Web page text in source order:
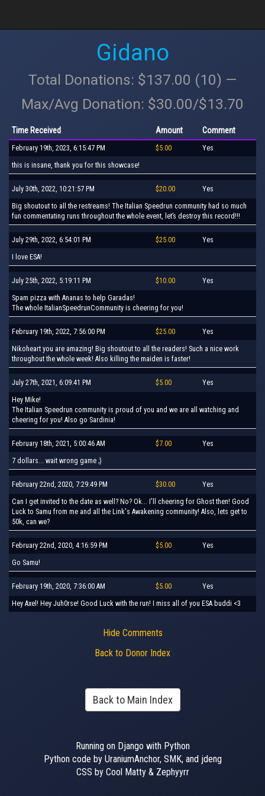
Gidano
Total Donations: $137.00 (10) —
Max/Avg Donation: $30.00/$13.70
Time Received Amount Comment
February 19th, 2023, 6:15:47 PM $5.00 Yes
this is insane, thank you for this showcase!
July 30th, 2022, 10:21:57 PM $20.00 Yes
Big shoutout to all the restreams! The Italian Speedrun community had so much
fun commentating runs throughout the whole event, let’s destroy this record!!!
July 29th, 2022, 6:54:01 PM $25.00 Yes
I love ESA!
July 25th, 2022, 5:19:11 PM $10.00 Yes
Spam pizza with Ananas to help Garadas!
The whole ItalianSpeedrunCommunity is cheering for you!
February 19th, 2022, 7:56:00 PM $25.00 Yes
Nikoheart you are amazing! Big shoutout to all the readers! Such a nice work
throughout the whole week! Also killing the maiden is faster!
July 27th, 2021, 6:09:41 PM $5.00 Yes
Hey Mike!
The Italian Speedrun community is proud of you and we are all watching and
cheering for you! Also go Sardinia!
February 18th, 2021, 5:00:46 AM $7.00 Yes
7 dollars... wait wrong game ;)
February 22nd, 2020, 7:29:49 PM $30.00 Yes
Can I get invited to the date as well? No? Ok... I'll cheering for Ghost then! Good
Luck to Samu from me and all the Link's Awakening community! Also, lets get to
50k, can we?
February 22nd, 2020, 4:16:59 PM $5.00 Yes
Go Samu!
February 19th, 2020, 7:36:00 AM $5.00 Yes
Hey Axel! Hey Juh0rse! Good Luck with the run! I miss all of you ESA buddi <3
Hide Comments
Back to Donor Index
Back to Main Index
Running on Django with Python
Python code by UraniumAnchor, SMK, and jdeng
CSS by Cool Matty & Zephyyrr